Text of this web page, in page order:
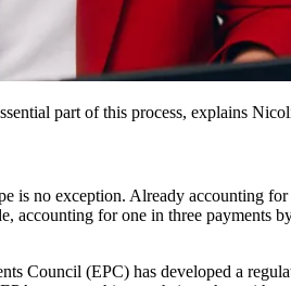
part of this process, explains
is no exception. Already accounting
for one in three payments
Council (EPC) has developed a